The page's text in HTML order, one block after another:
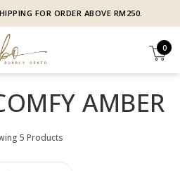
FOR ORDER ABOVE RM250.
0
AMBER
5 Products